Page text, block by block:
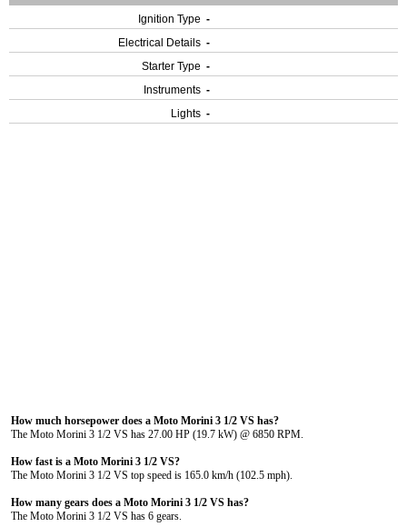
Ignition Type -
Electrical Details -
Starter Type -
Instruments -
Lights -
How much horsepower does a Moto Morini 3 1/2 VS has?
The Moto Morini 3 1/2 VS has 27.00 HP (19.7 kW) @ 6850 RPM.
How fast is a Moto Morini 3 1/2 VS?
The Moto Morini 3 1/2 VS top speed is 165.0 km/h (102.5 mph).
How many gears does a Moto Morini 3 1/2 VS has?
The Moto Morini 3 1/2 VS has 6 gears.